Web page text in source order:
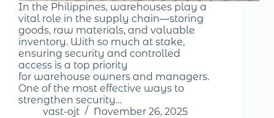
In the Philippines, warehouses play a
vital role in the supply chain—storing
goods, raw materials, and valuable
inventory. With so much at stake,
ensuring security and controlled
access is a top priority
for warehouse owners and managers.
One of the most effective ways to
strengthen security…
vast-ojt
November 26, 2025